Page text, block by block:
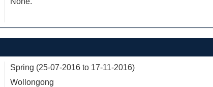
Spring (25-07-2016 to 17-11-2016)
Wollongong